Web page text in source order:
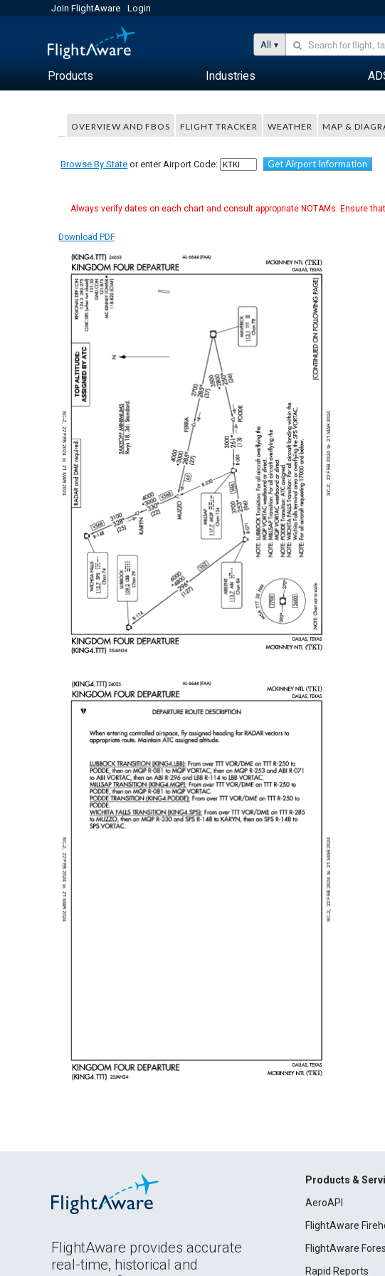
Join FlightAware Login
All
Products Industries
OVERVIEW AND FBOS FLIGHT TRACKER WEATHER MAP &
Browse By State or enter Airport Code: Get Airport Information
Always verify dates on each chart and consult appropriate NOTAMs. Ensure
Download PDF
FlightAware provides accurate
real-time, historical and
Products &
AeroAPI
FlightAware
FlightAware
Rapid Reports